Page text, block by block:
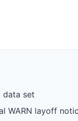
data set
WARN layoff